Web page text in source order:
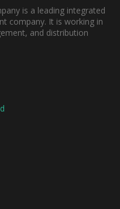
is a leading integrated
company. It is working in
and distribution